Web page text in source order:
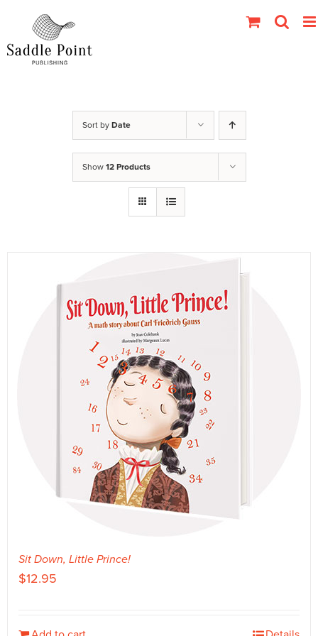
Sort by Date
Show 12 Products
Sit Down, Little Prince!
$12.95